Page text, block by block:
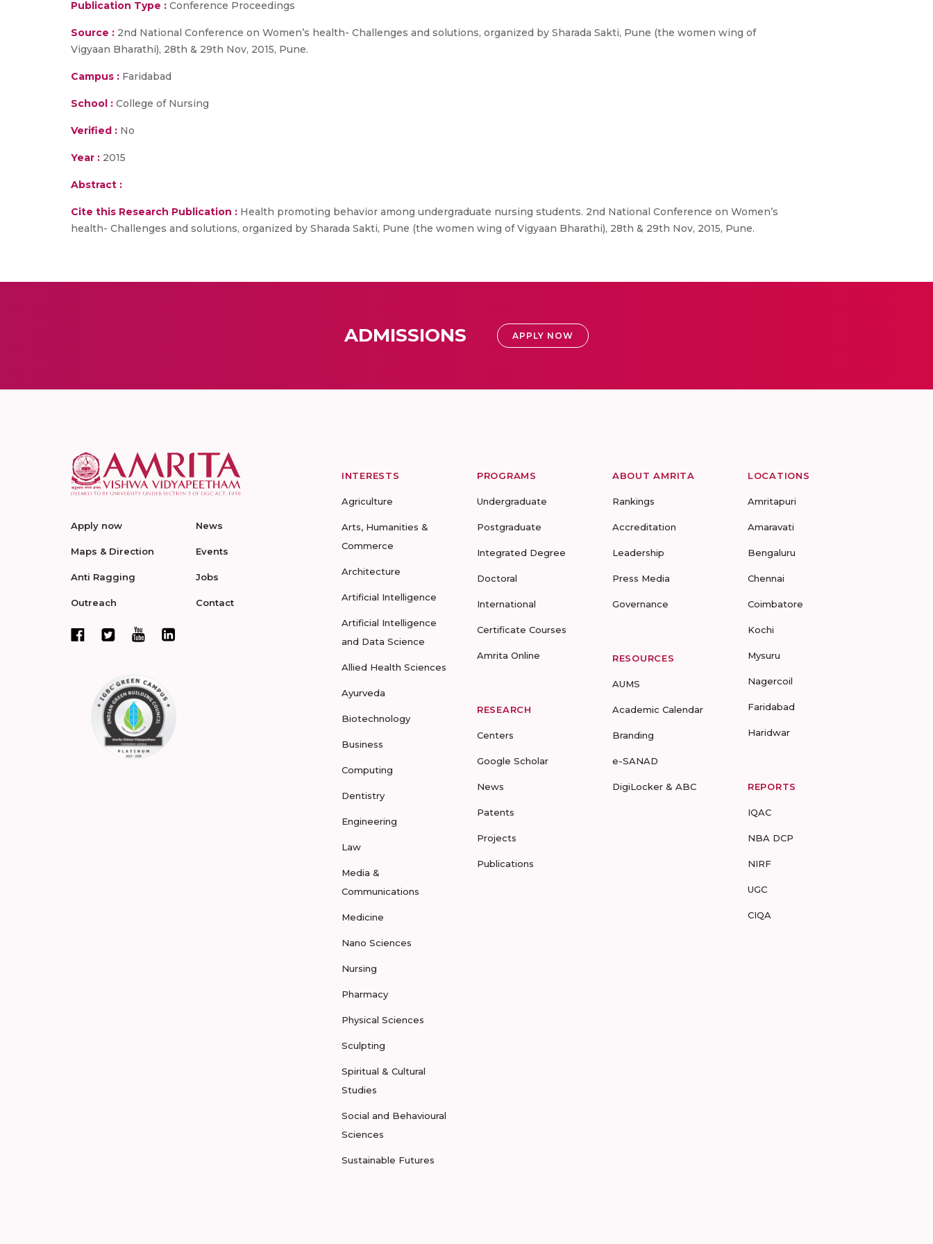
Publication Type : Conference Proceedings
Source : 2nd National Conference on Women’s health- Challenges and solutions, organized by Sharada Sakti, Pune (the women wing of
Vigyaan Bharathi), 28th & 29th Nov, 2015, Pune.
Campus : Faridabad
School : College of Nursing
Verified : No
Year : 2015
Abstract :
Cite this Research Publication : Health promoting behavior among undergraduate nursing students. 2nd National Conference on Women’s
health- Challenges and solutions, organized by Sharada Sakti, Pune (the women wing of Vigyaan Bharathi), 28th & 29th Nov, 2015, Pune.
ADMISSIONS APPLY NOW
Apply now
Maps & Direction
Anti Ragging
Outreach
News
Events
Jobs
Contact
INTERESTS
Agriculture
Arts, Humanities &
Commerce
Architecture
Artificial Intelligence
Artificial Intelligence
and Data Science
Allied Health Sciences
Ayurveda
Biotechnology
Business
Computing
Dentistry
Engineering
Law
Media &
Communications
Medicine
Nano Sciences
Nursing
Pharmacy
Physical Sciences
Sculpting
Spiritual & Cultural
Studies
Social and Behavioural
Sciences
Sustainable Futures
PROGRAMS
Undergraduate
Postgraduate
Integrated Degree
Doctoral
International
Certificate Courses
Amrita Online
RESEARCH
Centers
Google Scholar
News
Patents
Projects
Publications
ABOUT AMRITA
Rankings
Accreditation
Leadership
Press Media
Governance
RESOURCES
AUMS
Academic Calendar
Branding
e-SANAD
DigiLocker & ABC
LOCATIONS
Amritapuri
Amaravati
Bengaluru
Chennai
Coimbatore
Kochi
Mysuru
Nagercoil
Faridabad
Haridwar
REPORTS
IQAC
NBA DCP
NIRF
UGC
CIQA